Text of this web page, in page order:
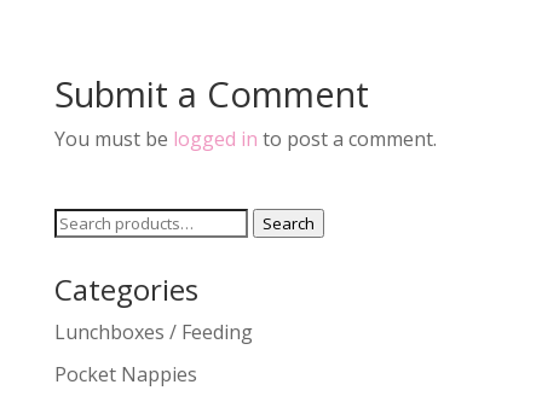
Submit a Comment
You must be logged in to post a comment.
Search
Search
Categories
Lunchboxes / Feeding
Pocket Nappies